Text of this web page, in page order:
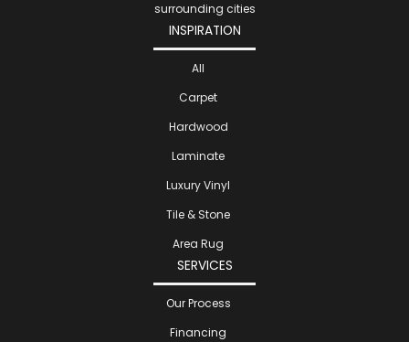
surrounding cities
INSPIRATION
All
Carpet
Hardwood
Laminate
Luxury Vinyl
Tile & Stone
Area Rug
SERVICES
Our Process
Financing